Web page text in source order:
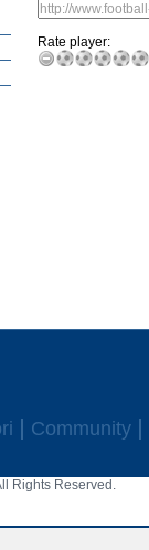
Rate player:
Community
Rights Reserved.